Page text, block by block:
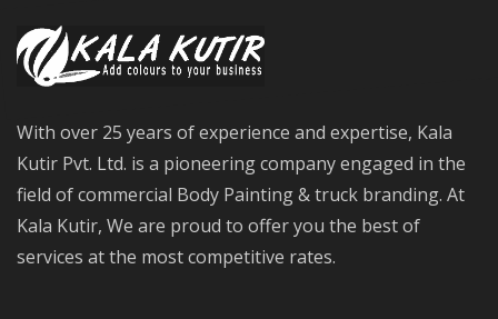
With over 25 years of experience and expertise, Kala
Kutir Pvt. Ltd. is a pioneering company engaged in the
field of commercial Body Painting & truck branding. At
Kala Kutir, We are proud to offer you the best of
services at the most competitive rates.